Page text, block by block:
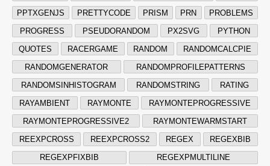
PPTXGENJS PRETTYCODE PRISM PRN PROBLEMS
PROGRESS PSEUDORANDOM PX2SVG PYTHON
QUOTES RACERGAME RANDOM RANDOMCALCPIE
RANDOMGENERATOR RANDOMPROFILEPATTERNS
RANDOMSINHISTOGRAM RANDOMSTRING RATING
RAYAMBIENT RAYMONTE RAYMONTEPROGRESSIVE
RAYMONTEPROGRESSIVE2 RAYMONTEWARMSTART
REEXPCROSS REEXPCROSS2 REGEX REGEXBIB
REGEXPFIXBIB REGEXPMULTILINE